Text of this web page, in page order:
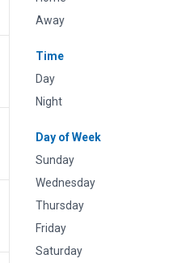
Away
Time
Day
Night
Day of Week
Sunday
Wednesday
Thursday
Friday
Saturday